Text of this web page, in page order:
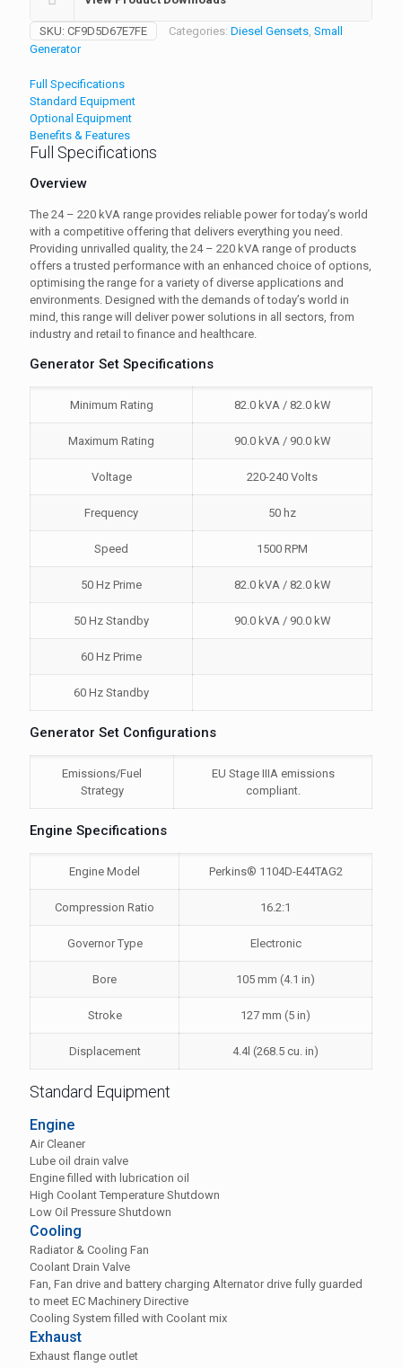
SKU: CF9D5D67E7FE Categories: Diesel Gensets, Small
Generator
Full Specifications
Standard Equipment
Optional Equipment
Benefits & Features
Full Specifications
Overview
The 24 – 220 kVA range provides reliable power for today’s world
with a competitive offering that delivers everything you need.
Providing unrivalled quality, the 24 – 220 kVA range of products
offers a trusted performance with an enhanced choice of options,
optimising the range for a variety of diverse applications and
environments. Designed with the demands of today’s world in
mind, this range will deliver power solutions in all sectors, from
industry and retail to finance and healthcare.
Generator Set Specifications
Minimum Rating 82.0 kVA / 82.0 kW
Maximum Rating 90.0 kVA / 90.0 kW
Voltage 220-240 Volts
Frequency 50 hz
Speed 1500 RPM
50 Hz Prime 82.0 kVA / 82.0 kW
50 Hz Standby 90.0 kVA / 90.0 kW
60 Hz Prime
60 Hz Standby
Generator Set Configurations
Emissions/Fuel
Strategy
EU Stage IIIA emissions
compliant.
Engine Specifications
Engine Model Perkins® 1104D-E44TAG2
Compression Ratio 16.2:1
Governor Type Electronic
Bore 105 mm (4.1 in)
Stroke 127 mm (5 in)
Displacement 4.4l (268.5 cu. in)
Standard Equipment
Engine
Air Cleaner
Lube oil drain valve
Engine filled with lubrication oil
High Coolant Temperature Shutdown
Low Oil Pressure Shutdown
Cooling
Radiator & Cooling Fan
Coolant Drain Valve
Fan, Fan drive and battery charging Alternator drive fully guarded
to meet EC Machinery Directive
Cooling System filled with Coolant mix
Exhaust
Exhaust flange outlet